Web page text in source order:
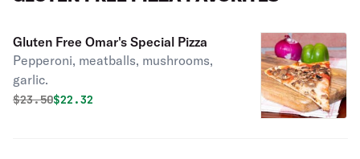
Gluten Free Omar's Special Pizza
Pepperoni, meatballs, mushrooms,
garlic.
Original price was
$23.50Discounted price is
$22.32